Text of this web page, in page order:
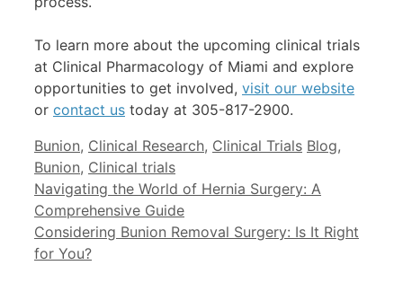
To learn more about the upcoming clinical trials
at Clinical Pharmacology of Miami and explore
opportunities to get involved, visit our website
or contact us today at 305-817-2900.
Bunion, Clinical Research, Clinical Trials Blog,
Bunion, Clinical trials
Navigating the World of Hernia Surgery: A
Comprehensive Guide
Considering Bunion Removal Surgery: Is It Right
for You?